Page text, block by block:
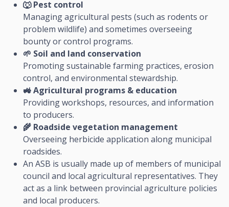
🐺Pest control
Managing agricultural pests (such as rodents or
problem wildlife) and sometimes overseeing
bounty or control programs.
🌱 Soil and land conservation
Promoting sustainable farming practices, erosion
control, and environmental stewardship.
🚜Agricultural programs & education
Providing workshops, resources, and information
to producers.
🌾 Roadside vegetation management
Overseeing herbicide application along municipal
roadsides.
An ASB is usually made up of members of municipal
council and local agricultural representatives. They
act as a link between provincial agriculture policies
and local producers.